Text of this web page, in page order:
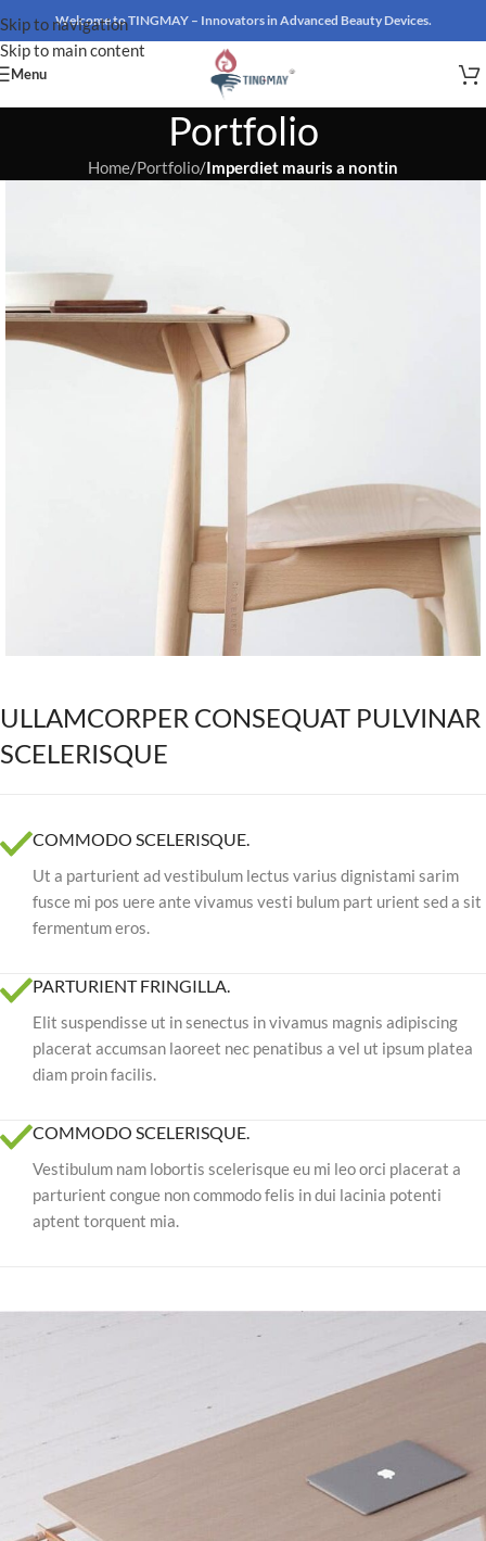
Skip to navigation
Skip to main content
Welcome to TINGMAY – Innovators in Advanced Beauty Devices.
Menu
Portfolio
Home/Portfolio/Imperdiet mauris a nontin
ULLAMCORPER CONSEQUAT PULVINAR
SCELERISQUE
COMMODO SCELERISQUE.
Ut a parturient ad vestibulum lectus varius dignistami sarim
fusce mi pos uere ante vivamus vesti bulum part urient sed a sit
fermentum eros.
PARTURIENT FRINGILLA.
Elit suspendisse ut in senectus in vivamus magnis adipiscing
placerat accumsan laoreet nec penatibus a vel ut ipsum platea
diam proin facilis.
COMMODO SCELERISQUE.
Vestibulum nam lobortis scelerisque eu mi leo orci placerat a
parturient congue non commodo felis in dui lacinia potenti
aptent torquent mia.